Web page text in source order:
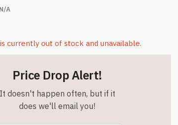
N/A
currently out of stock and unavailable.
Price Drop Alert!
It doesn't happen often, but if it
does we'll email you!